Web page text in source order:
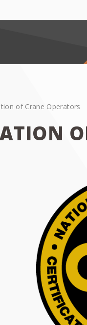
of Crane Operators